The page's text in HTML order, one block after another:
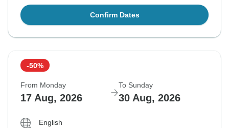
Confirm Dates
-50%
From Monday
17 Aug, 2026
To Sunday
30 Aug, 2026
English